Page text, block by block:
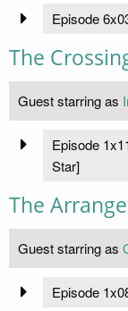
Episode
The
Guest starring as
Episode
Star]
The
Guest starring as
Episode